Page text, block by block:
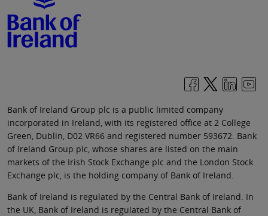
Bank of Ireland Group plc is a public limited company
incorporated in Ireland, with its registered office at 2 College
Green, Dublin, D02 VR66 and registered number 593672. Bank
of Ireland Group plc, whose shares are listed on the main
markets of the Irish Stock Exchange plc and the London Stock
Exchange plc, is the holding company of Bank of Ireland.
Bank of Ireland is regulated by the Central Bank of Ireland. In
the UK, Bank of Ireland is regulated by the Central Bank of